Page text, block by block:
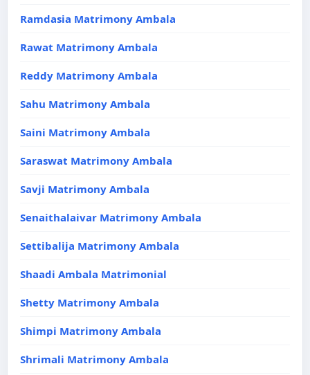
Ramdasia Matrimony Ambala
Rawat Matrimony Ambala
Reddy Matrimony Ambala
Sahu Matrimony Ambala
Saini Matrimony Ambala
Saraswat Matrimony Ambala
Savji Matrimony Ambala
Senaithalaivar Matrimony Ambala
Settibalija Matrimony Ambala
Shaadi Ambala Matrimonial
Shetty Matrimony Ambala
Shimpi Matrimony Ambala
Shrimali Matrimony Ambala